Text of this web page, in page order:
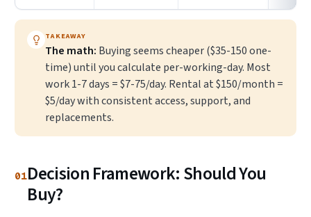
TAKEAWAY
The math: Buying seems cheaper ($35-150 one-
time) until you calculate per-working-day. Most
work 1-7 days = $7-75/day. Rental at $150/month =
$5/day with consistent access, support, and
replacements.
01Decision Framework: Should You
Buy?